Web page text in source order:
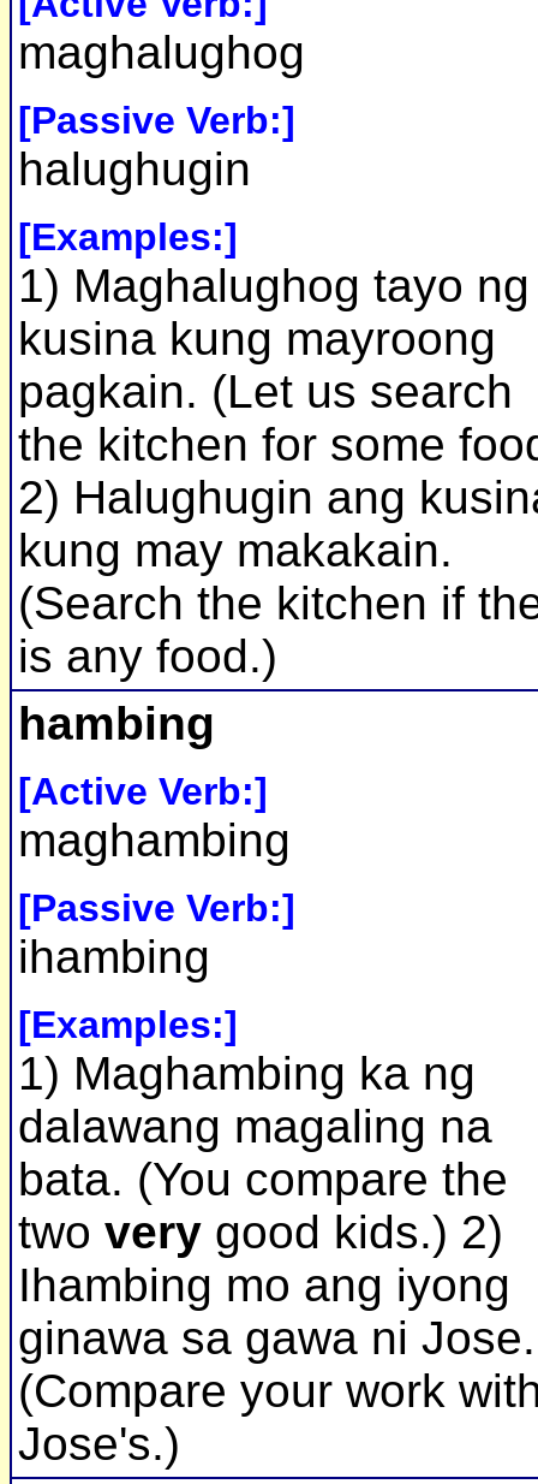
maghalughog
[Passive Verb:]
halughugin
[Examples:]
1) Maghalughog tayo ng
kusina kung mayroong
pagkain. (Let us search
the kitchen for some
2) Halughugin ang
kung may makakain.
(Search the kitchen if
is any food.)
hambing
[Active Verb:]
maghambing
[Passive Verb:]
ihambing
[Examples:]
1) Maghambing ka ng
dalawang magaling na
bata. (You compare the
two very good kids.) 2)
Ihambing mo ang iyong
ginawa sa gawa ni Jose.
(Compare your work
Jose's.)